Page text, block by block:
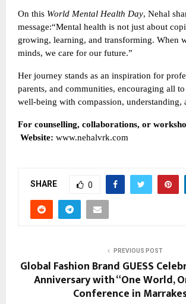
On this World Mental Health Day, Nehal
message:“Mental health is not just about
growing, learning, and transforming. When
minds, we care for our future.”
Her journey stands as an inspiration for
parents, and communities, encouraging all
well-being with compassion, understanding,
For counselling, collaborations, or
Website: www.nehalvrk.com
SHARE 0
PREVIOUS POST
Global Fashion Brand GUESS
Anniversary with “One World,
Conference in